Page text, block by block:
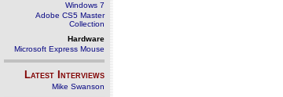
Windows 7
Adobe CS5 Master
Collection
Hardware
Microsoft Express Mouse
Latest Interviews
Mike Swanson